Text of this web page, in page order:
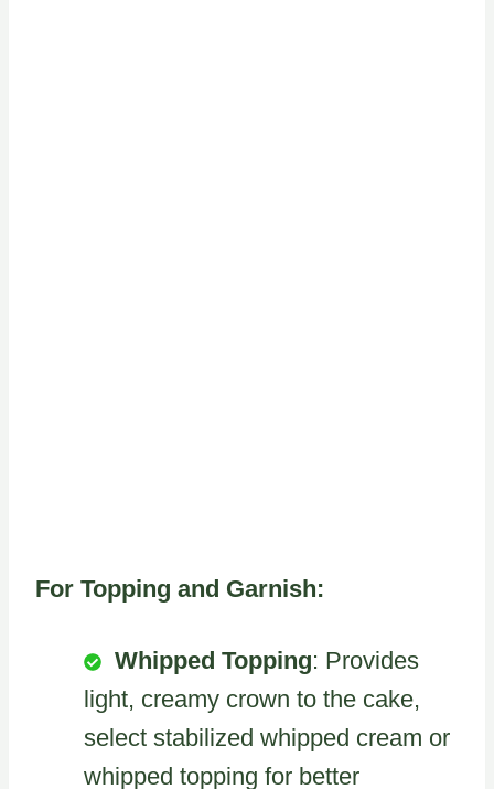
For Topping and Garnish:
Whipped Topping: Provides
light, creamy crown to the cake,
select stabilized whipped cream or
whipped topping for better